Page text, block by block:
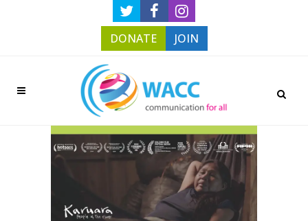
DONATE JOIN